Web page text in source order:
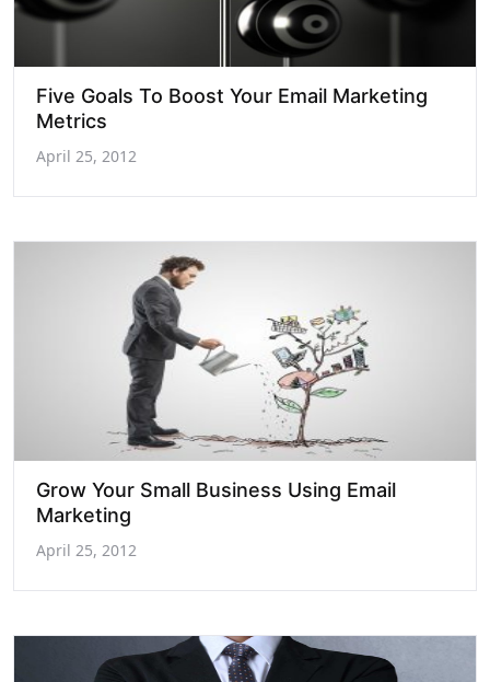
Five Goals To Boost Your Email Marketing
Metrics
April 25, 2012
Grow Your Small Business Using Email
Marketing
April 25, 2012